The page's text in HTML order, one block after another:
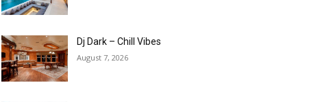
Dj Dark – Chill Vibes
August 7, 2026